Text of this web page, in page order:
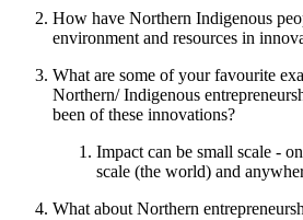
How have Northern Indigenous
environment and resources in
What are some of your favourite
Northern/ Indigenous
been of these innovations?
Impact can be small scale -
scale (the world) and
What about Northern